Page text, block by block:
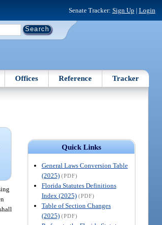
Senate Tracker: Sign Up | Login
Offices Reference Tracker
Quick Links
General Laws Conversion Table
(2025) (PDF)
Florida Statutes Definitions
Index (2025) (PDF)
Table of Section Changes
(2025) (PDF)